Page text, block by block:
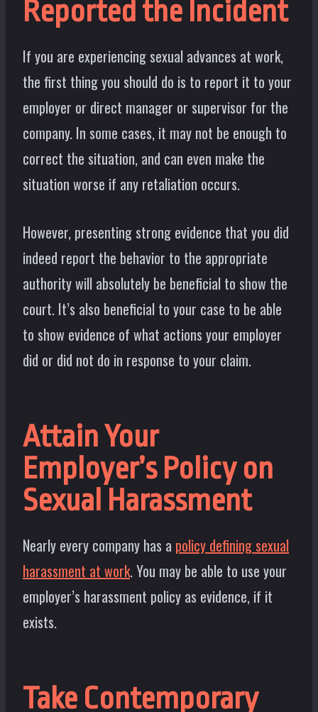
Reported the Incident
If you are experiencing sexual advances at work,
the first thing you should do is to report it to your
employer or direct manager or supervisor for the
company. In some cases, it may not be enough to
correct the situation, and can even make the
situation worse if any retaliation occurs.
However, presenting strong evidence that you did
indeed report the behavior to the appropriate
authority will absolutely be beneficial to show the
court. It’s also beneficial to your case to be able
to show evidence of what actions your employer
did or did not do in response to your claim.
Attain Your
Employer’s Policy on
Sexual Harassment
Nearly every company has a policy defining sexual
harassment at work. You may be able to use your
employer’s harassment policy as evidence, if it
exists.
Take Contemporary